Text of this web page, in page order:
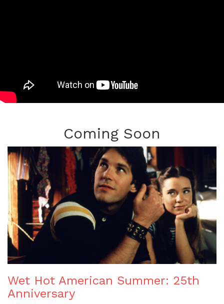
Coming Soon
Wet Hot American Summer: 25th
Anniversary